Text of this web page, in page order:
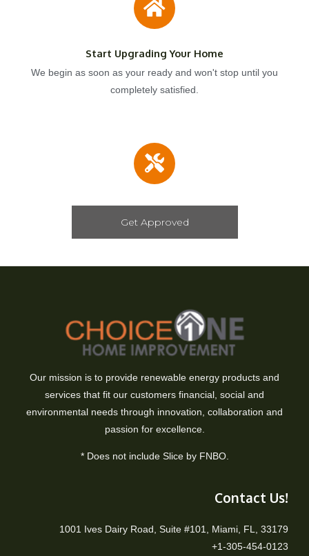
Start Upgrading Your Home
We begin as soon as your ready and won't stop until you
completely satisfied.
Get Approved
Our mission is to provide renewable energy products and
services that fit our customers financial, social and
environmental needs through innovation, collaboration and
passion for excellence.
* Does not include Slice by FNBO.
Contact Us!
1001 Ives Dairy Road, Suite #101, Miami, FL, 33179
+1-305-454-0123